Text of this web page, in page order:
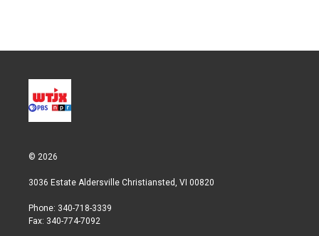
© 2026
3036 Estate Aldersville Christiansted, VI 00820
Phone: 340-718-3339
Fax: 340-774-7092